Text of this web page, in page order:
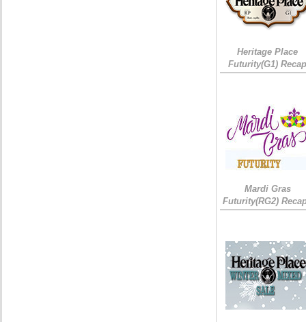
Heritage Place
Futurity(G1)
Mardi Gras
Futurity(RG2)